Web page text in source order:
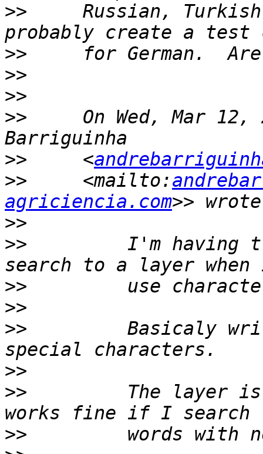
>>
Russian,
>>
>>
>>
>>
On Wed, Mar 12,
>>
     <
>>
     <mailto:
agriciencia.com
>>
>>
I'm having
>>
>>
>>
Basicaly
>>
>>
The layer
>>